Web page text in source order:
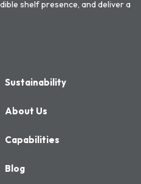
shelf presence, and deliver a
Sustainability
About Us
Capabilities
Blog